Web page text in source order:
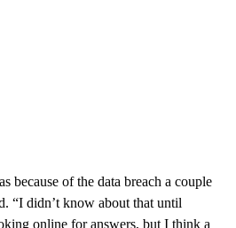
because of the data breach a couple
“I didn’t know about that until
online for answers, but I think a